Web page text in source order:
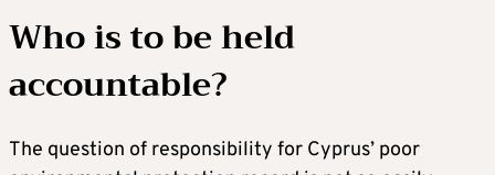
Who is to be held
accountable?
The question of responsibility for Cyprus’ poor